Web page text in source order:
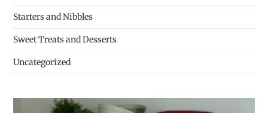
Starters and Nibbles
Sweet Treats and Desserts
Uncategorized